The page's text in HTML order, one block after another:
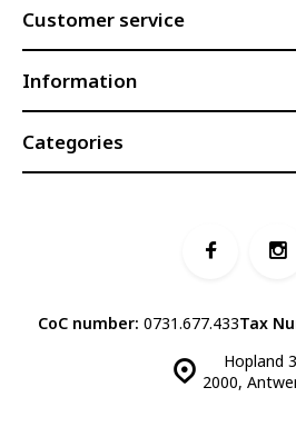
Customer service
Information
Categories
Hopland
2000,
CoC number: 0731.677.433Tax